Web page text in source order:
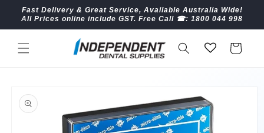
Skip to
content
Fast Delivery & Great Service, Available Australia Wide!
All Prices online include GST. Free Call ☎︎: 1800 044 998
Cart
product
information